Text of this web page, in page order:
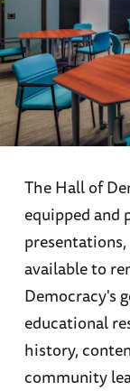
The Hall of
equipped and
available to
Democracy's
educational
history,
community